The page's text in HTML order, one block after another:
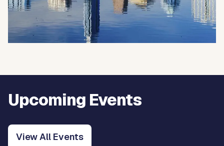
Upcoming Events
View All Events